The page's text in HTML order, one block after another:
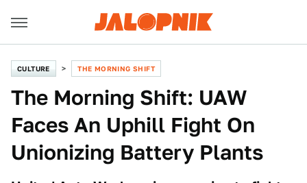
CULTURE THE MORNING SHIFT
The Morning Shift: UAW
Faces An Uphill Fight On
Unionizing Battery Plants